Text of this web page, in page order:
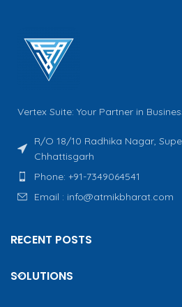
Vertex Suite: Your Partner in
R/O 18/10 Radhika Nagar,
Chhattisgarh
Phone: +91-7349064541
Email : info@atmikbharat.com
RECENT POSTS
SOLUTIONS